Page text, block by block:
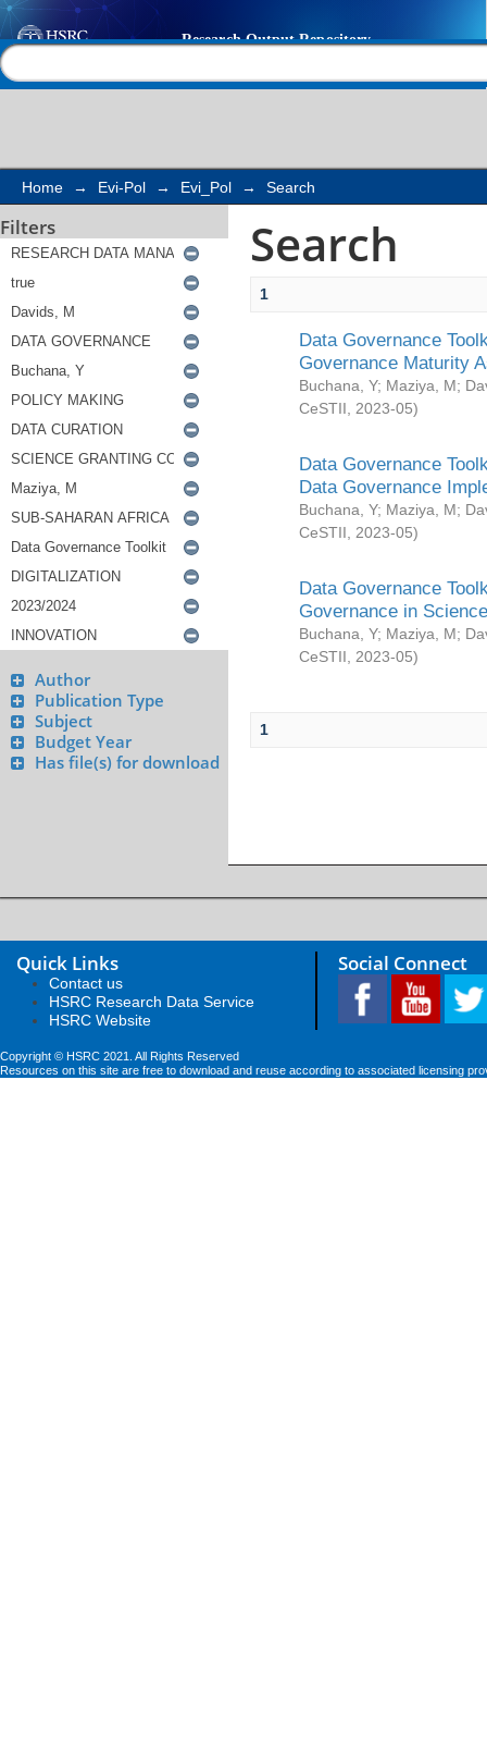
Search
Home → Evi-Pol → Evi_Pol → Search
Filters
Author
Publication Type
Subject
Budget Year
Has file(s) for download
Search
1
Data Governance
Governance Maturity
Buchana, Y; Maziya, M;
CeSTII
2023-05)
Data Governance
Data Governance
Buchana, Y; Maziya, M;
CeSTII
2023-05)
Data Governance
Governance in
Buchana, Y; Maziya, M;
CeSTII
2023-05)
1
Quick Links
Contact us
HSRC Research Data Service
HSRC Website
Social Connect
Copyright © HSRC 2021. All Rights Reserved
Resources on this site are free to download and reuse according to associated licensing